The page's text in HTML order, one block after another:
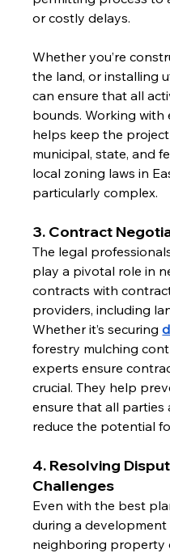
or costly delays.
Whether you’re
the land, or installing
can ensure that all
bounds. Working
helps keep the
municipal, state, and
local zoning laws in
particularly complex.
3. Contract
The legal
play a pivotal role in
contracts with
providers, including
Whether it’s securing
forestry mulching
experts ensure
crucial. They help
ensure that all parties
reduce the potential
4. Resolving
Challenges
Even with the best
during a development
neighboring property